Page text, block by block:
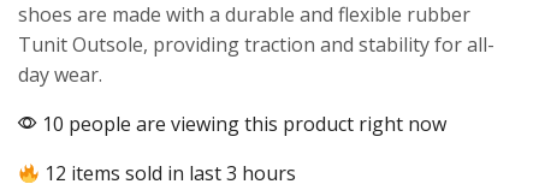
shoes are made with a durable and flexible rubber
Tunit Outsole, providing traction and stability for all-
day wear.
10 people are viewing this product right now
12 items sold in last 3 hours